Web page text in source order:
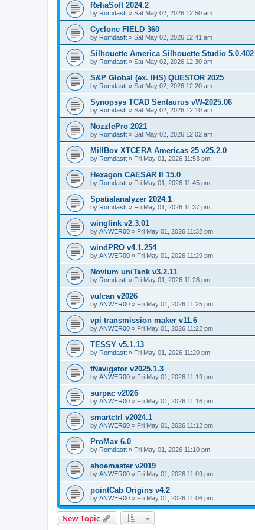
ReliaSoft 2024.2
by Romdastt » Sat May 02, 2026 12:50 am
Cyclone FIELD 360
by Romdastt » Sat May 02, 2026 12:41 am
Silhouette America Silhouette Studio 5.0.402
by Romdastt » Sat May 02, 2026 12:30 am
S&P Global (ex. IHS) QUE$TOR 2025
by Romdastt » Sat May 02, 2026 12:20 am
Synopsys TCAD Sentaurus vW-2025.06
by Romdastt » Sat May 02, 2026 12:10 am
NozzlePro 2021
by Romdastt » Sat May 02, 2026 12:02 am
MillBox XTCERA Americas 25 v25.2.0
by Romdastt » Fri May 01, 2026 11:53 pm
Hexagon CAESAR II 15.0
by Romdastt » Fri May 01, 2026 11:45 pm
Spatialanalyzer 2024.1
by Romdastt » Fri May 01, 2026 11:37 pm
winglink v2.3.01
by ANWER00 » Fri May 01, 2026 11:32 pm
windPRO v4.1.254
by ANWER00 » Fri May 01, 2026 11:29 pm
Novlum uniTank v3.2.11
by Romdastt » Fri May 01, 2026 11:28 pm
vulcan v2026
by ANWER00 » Fri May 01, 2026 11:25 pm
vpi transmission maker v11.6
by ANWER00 » Fri May 01, 2026 11:22 pm
TESSY v5.1.13
by Romdastt » Fri May 01, 2026 11:20 pm
tNavigator v2025.1.3
by ANWER00 » Fri May 01, 2026 11:19 pm
surpac v2026
by ANWER00 » Fri May 01, 2026 11:16 pm
smartctrl v2024.1
by ANWER00 » Fri May 01, 2026 11:12 pm
ProMax 6.0
by Romdastt » Fri May 01, 2026 11:10 pm
shoemaster v2019
by ANWER00 » Fri May 01, 2026 11:09 pm
pointCab Origins v4.2
by ANWER00 » Fri May 01, 2026 11:06 pm
New Topic